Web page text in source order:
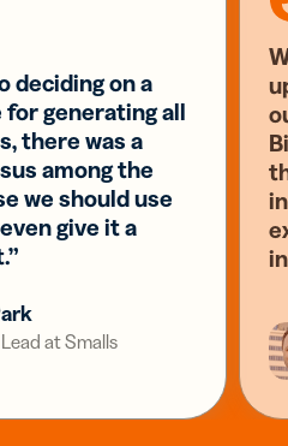
deciding on a
generating all
there was a
among the
we should use
give it a
at Smalls